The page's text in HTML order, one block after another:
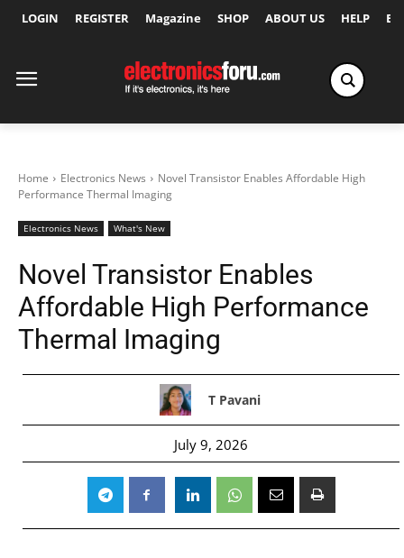
LOGIN REGISTER Magazine SHOP ABOUT US HELP
Home Electronics News
Novel Transistor Enables Affordable High
Performance Thermal Imaging
Electronics News What's New
Novel Transistor Enables
Affordable High Performance
Thermal Imaging
T Pavani
July 9, 2026